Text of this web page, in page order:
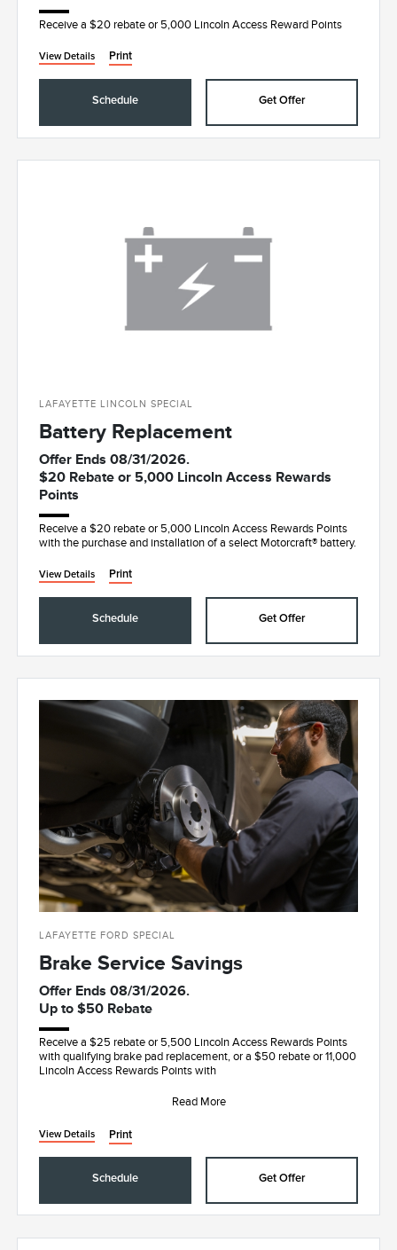
Receive a $20 rebate or 5,000 Lincoln Access Reward Points
View Details Print
Schedule Get Offer
LAFAYETTE LINCOLN SPECIAL
Battery Replacement
Offer Ends 08/31/2026.
$20 Rebate or 5,000 Lincoln Access Rewards
Points
Receive a $20 rebate or 5,000 Lincoln Access Rewards Points
with the purchase and installation of a select Motorcraft® battery.
View Details Print
Schedule Get Offer
LAFAYETTE FORD SPECIAL
Brake Service Savings
Offer Ends 08/31/2026.
Up to $50 Rebate
Receive a $25 rebate or 5,500 Lincoln Access Rewards Points
with qualifying brake pad replacement, or a $50 rebate or 11,000
Lincoln Access Rewards Points with
Read More
View Details Print
Schedule Get Offer